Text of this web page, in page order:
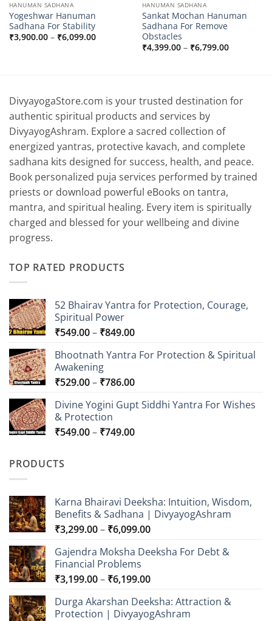
HANUMAN SADHANA
Yogeshwar Hanuman
Sadhana For Stability
₹3,900.00 – ₹6,099.00Price
HANUMAN SADHANA
Sankat Mochan Hanuman
Sadhana For Remove
Obstacles
₹4,399.00 – ₹6,799.00Price
DivyayogaStore.com is your trusted destination for
authentic spiritual products and services by
DivyayogAshram. Explore a sacred collection of
energized yantras, protective kavach, and complete
sadhana kits designed for success, health, and peace.
Book personalized puja services performed by trained
priests or download powerful eBooks on tantra,
mantra, and spiritual healing. Every item is spiritually
charged and blessed for your wellbeing and divine
progress.
TOP RATED PRODUCTS
52 Bhairav Yantra for Protection, Courage,
Spiritual Power
₹549.00– ₹849.00Price
₹549.00
₹849.00
Bhootnath Yantra For Protection & Spiritual
Awakening
₹529.00– ₹786.00Price
₹529.00
₹786.00
Divine Yogini Gupt Siddhi Yantra For Wishes
& Protection
₹549.00– ₹749.00Price
PRODUCTS
Karna Bhairavi Deeksha: Intuition, Wisdom,
Benefits & Sadhana | DivyayogAshram
₹3,299.00– ₹6,099.00Price
₹3,299.00
₹6,099.00
Gajendra Moksha Deeksha For Debt &
Financial Problems
₹3,199.00– ₹6,199.00Price
₹3,199.00
through
Durga Akarshan Deeksha: Attraction &
Protection | DivyayogAshram